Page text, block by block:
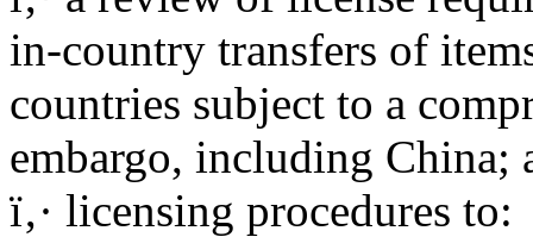
in-country transfers of
countries subject to a
embargo, including China;
ï‚· licensing procedures to: